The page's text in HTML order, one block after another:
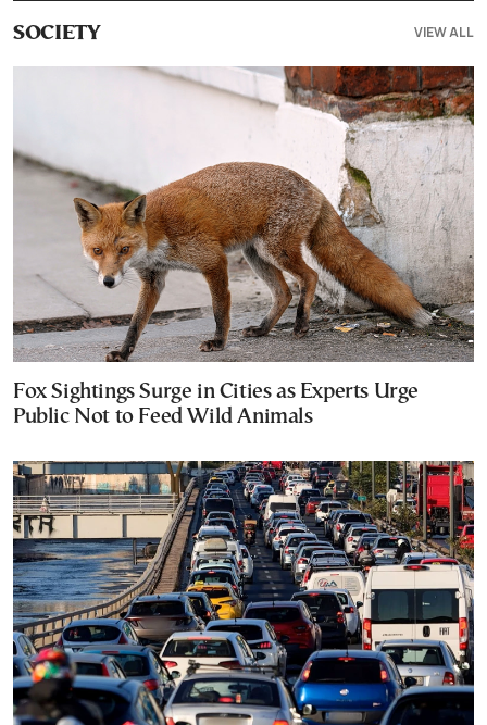
SOCIETY VIEW ALL
Fox Sightings Surge in Cities as Experts Urge
Public Not to Feed Wild Animals